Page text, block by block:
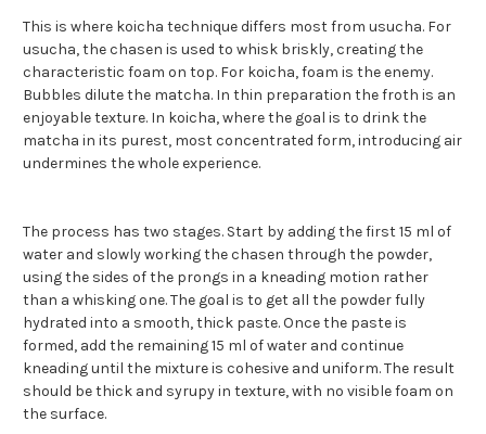
This is where koicha technique differs most from usucha. For
usucha, the chasen is used to whisk briskly, creating the
characteristic foam on top. For koicha, foam is the enemy.
Bubbles dilute the matcha. In thin preparation the froth is an
enjoyable texture. In koicha, where the goal is to drink the
matcha in its purest, most concentrated form, introducing air
undermines the whole experience.
The process has two stages. Start by adding the first 15 ml of
water and slowly working the chasen through the powder,
using the sides of the prongs in a kneading motion rather
than a whisking one. The goal is to get all the powder fully
hydrated into a smooth, thick paste. Once the paste is
formed, add the remaining 15 ml of water and continue
kneading until the mixture is cohesive and uniform. The result
should be thick and syrupy in texture, with no visible foam on
the surface.